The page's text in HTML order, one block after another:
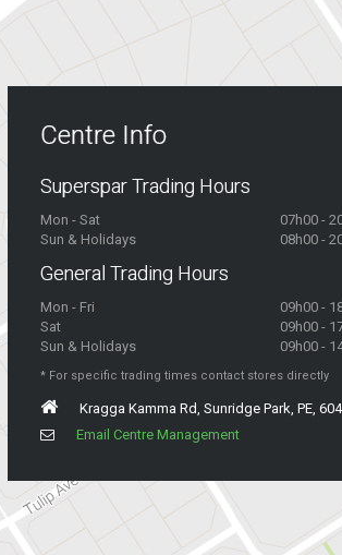
Centre Info
Superspar Trading Hours
Mon - Sat
07h00 -
Sun & Holidays
08h00 -
General Trading Hours
Mon - Fri
09h00 -
Sat
09h00 -
Sun & Holidays
09h00 -
* For specific trading times contact stores directly
Kragga Kamma Rd, Sunridge Park, PE,
Email Centre Management